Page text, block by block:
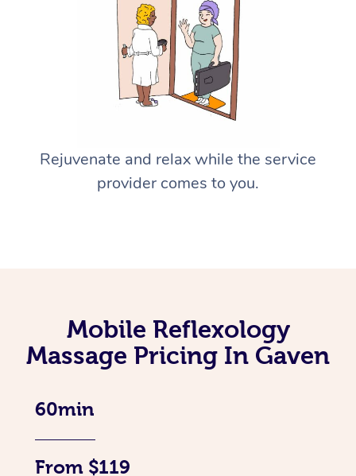
Rejuvenate and relax while the service
provider comes to you.
Mobile Reflexology
Massage Pricing In Gaven
60min
From $119